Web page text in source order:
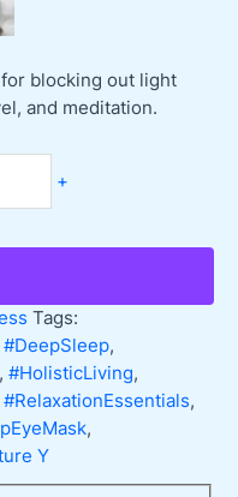
blocking out light
and meditation.
+
Tags:
#DeepSleep,
, #HolisticLiving,
#RelaxationEssentials,
,
Y